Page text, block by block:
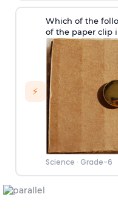
⚡
Which of the
of the paper clip
Science · Grade-6